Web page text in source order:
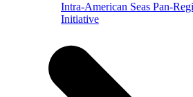
Intra-American Seas Pan-
Initiative